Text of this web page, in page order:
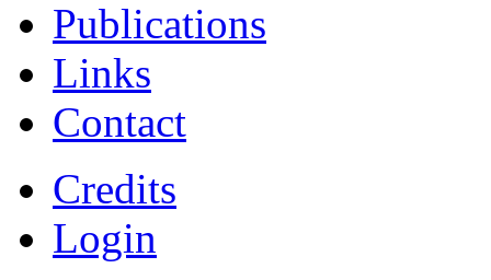
Publications
Links
Contact
Credits
Login